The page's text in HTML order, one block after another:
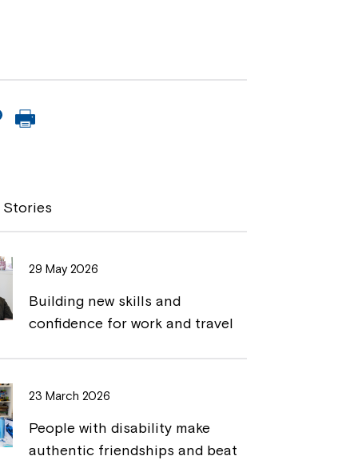
C
k
Stories
29 May 2026
Building new skills and
confidence for work and travel
23 March 2026
People with disability make
authentic friendships and beat